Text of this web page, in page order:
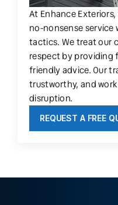
At Enhance
no-nonsense service
tactics. We treat our
respect by providing
friendly advice. Our
trustworthy, and
disruption.
REQUEST A FREE